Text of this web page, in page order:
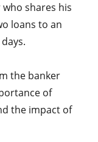
shares his
loans to an
the banker
of
the impact of